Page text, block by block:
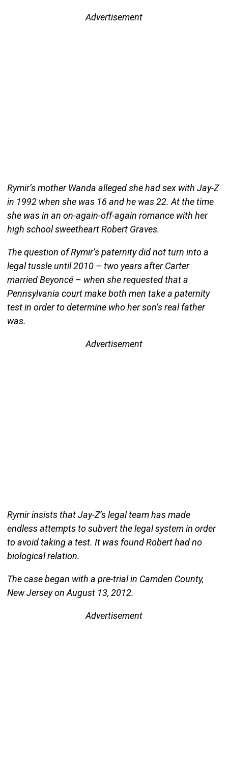
Advertisement
Rymir’s mother Wanda alleged she had sex with Jay-Z
in 1992 when she was 16 and he was 22. At the time
she was in an on-again-off-again romance with her
high school sweetheart Robert Graves.
The question of Rymir’s paternity did not turn into a
legal tussle until 2010 – two years after Carter
married Beyoncé – when she requested that a
Pennsylvania court make both men take a paternity
test in order to determine who her son’s real father
was.
Advertisement
Rymir insists that Jay-Z’s legal team has made
endless attempts to subvert the legal system in order
to avoid taking a test. It was found Robert had no
biological relation.
The case began with a pre-trial in Camden County,
New Jersey on August 13, 2012.
Advertisement